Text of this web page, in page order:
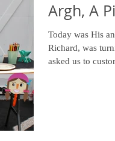
Argh, A
Today was His and Her
Richard, was
asked us to